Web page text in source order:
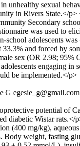
unhealthy sexual
in Rivers State.</
Secondary
was used to
school adolescents
and forced by
sex (OR 2.98; 95%
engaging in
be implemented.</p>
G egesie_g@gmail.com
potential of
diabetic Wistar rats.</
(400 mg/kg),
Body weight, fasting